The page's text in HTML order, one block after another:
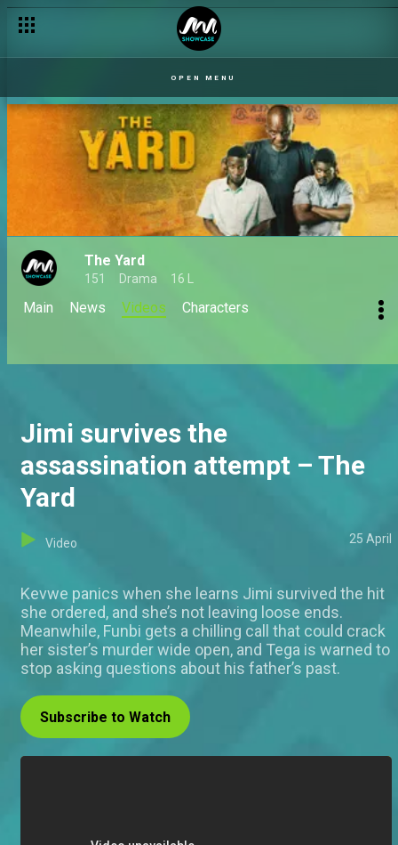
OPEN MENU
The Yard
151 Drama 16 L
Main News Videos Characters
Jimi survives the
assassination attempt – The
Yard
Video 25 April
Kevwe panics when she learns Jimi survived the hit
she ordered, and she’s not leaving loose ends.
Meanwhile, Funbi gets a chilling call that could crack
her sister’s murder wide open, and Tega is warned to
stop asking questions about his father’s past.
Subscribe to Watch